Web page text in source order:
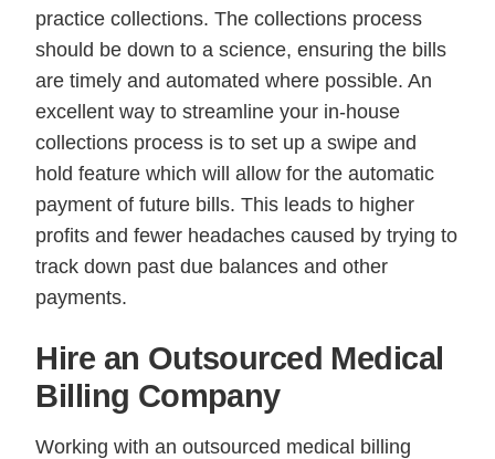
practice collections. The collections process
should be down to a science, ensuring the bills
are timely and automated where possible. An
excellent way to streamline your in-house
collections process is to set up a swipe and
hold feature which will allow for the automatic
payment of future bills. This leads to higher
profits and fewer headaches caused by trying to
track down past due balances and other
payments.
Hire an Outsourced Medical
Billing Company
Working with an outsourced medical billing